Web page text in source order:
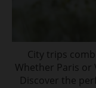
City trips
Whether Paris or
Discover the